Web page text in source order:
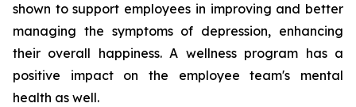
shown to support employees in improving and better
managing the symptoms of depression, enhancing
their overall happiness. A wellness program has a
positive impact on the employee team's mental
health as well.